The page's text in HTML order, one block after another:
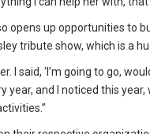
opens up opportunities to
tribute show, which is a
said, ‘I’m going to go,
year, and I noticed this